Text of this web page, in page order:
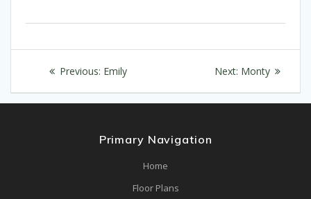
Post
navigation
Previous: Previous
Emily Next: Next
Monty
Primary Navigation
Home
Floor Plans